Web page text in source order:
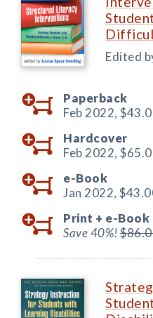
Edited
Paperback
Feb 2022,
Hardcover
Feb 2022,
e-Book
Jan 2022,
Print + e-Book
Save 40%!